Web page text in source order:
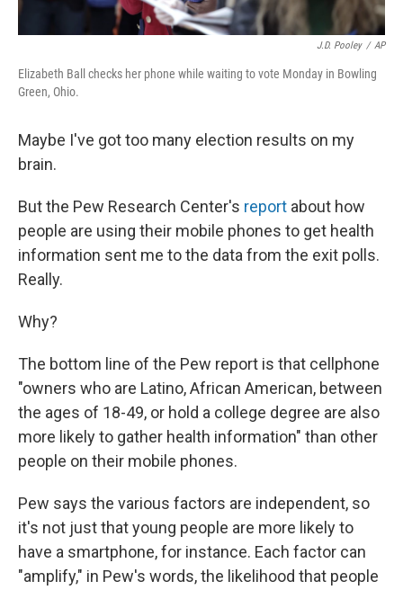
J.D. Pooley / AP
Elizabeth Ball checks her phone while waiting to vote Monday in Bowling
Green, Ohio.
Maybe I've got too many election results on my
brain.
But the Pew Research Center's report about how
people are using their mobile phones to get health
information sent me to the data from the exit polls.
Really.
Why?
The bottom line of the Pew report is that cellphone
"owners who are Latino, African American, between
the ages of 18-49, or hold a college degree are also
more likely to gather health information" than other
people on their mobile phones.
Pew says the various factors are independent, so
it's not just that young people are more likely to
have a smartphone, for instance. Each factor can
"amplify," in Pew's words, the likelihood that people